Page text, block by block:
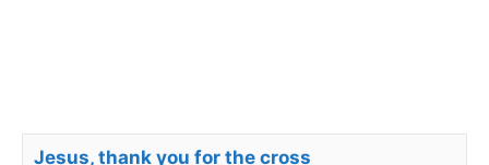
Jesus, thank you for the cross